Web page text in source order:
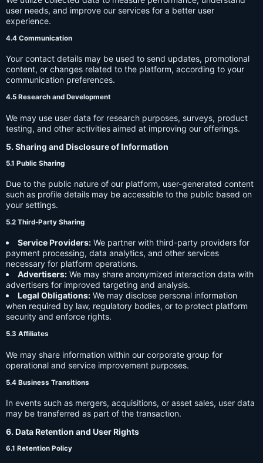
user needs, and improve our services for a better user
experience.
4.4 Communication
Your contact details may be used to send updates, promotional
content, or changes related to the platform, according to your
communication preferences.
4.5 Research and Development
We may use user data for research purposes, surveys, product
testing, and other activities aimed at improving our offerings.
5. Sharing and Disclosure of Information
5.1 Public Sharing
Due to the public nature of our platform, user-generated content
such as profile details may be accessible to the public based on
your settings.
5.2 Third-Party Sharing
Service Providers: We partner with third-party providers for
payment processing, data analytics, and other services
necessary for platform operations.
Advertisers: We may share anonymized interaction data with
advertisers for improved targeting and analysis.
Legal Obligations: We may disclose personal information
when required by law, regulatory bodies, or to protect platform
security and enforce rights.
5.3 Affiliates
We may share information within our corporate group for
operational and service improvement purposes.
5.4 Business Transitions
In events such as mergers, acquisitions, or asset sales, user data
may be transferred as part of the transaction.
6. Data Retention and User Rights
6.1 Retention Policy